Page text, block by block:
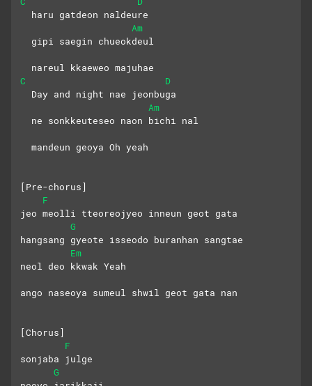
  haru gatdeon naldeure
Am
  gipi saegin chueokdeul
  nareul kkaeweo majuhae
C
D
  Day and night nae jeonbuga
Am
  ne sonkkeuteseo naon bichi nal
  mandeun geoya Oh yeah
[Pre-chorus]
F
jeo meolli tteoreojyeo inneun geot gata
G
hangsang gyeote isseodo buranhan sangtae
Em
neol deo kkwak Yeah
ango naseoya sumeul shwil geot gata nan
[Chorus]
F
sonjaba julge
G